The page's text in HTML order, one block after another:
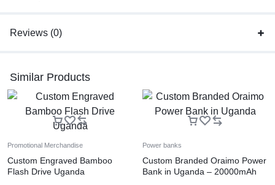
Reviews (0)
Similar Products
Promotional Merchandise
Custom Engraved Bamboo
Flash Drive Uganda
Power banks
Custom Branded Oraimo Power
Bank in Uganda – 20000mAh